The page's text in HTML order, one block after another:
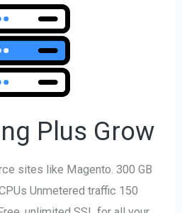
Plus Grow
sites like Magento. 300 GB
Unmetered traffic 150